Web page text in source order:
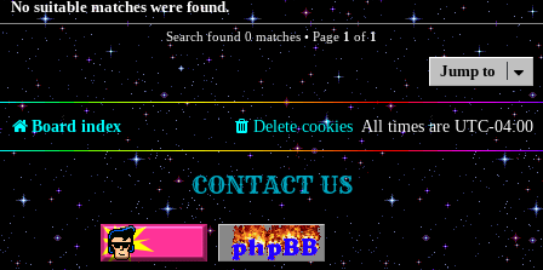
No suitable matches were found.
Search found 0 matches • Page 1 of1
Jump to
Board index All times are UTC-04:00
Delete cookies
CONTACT US